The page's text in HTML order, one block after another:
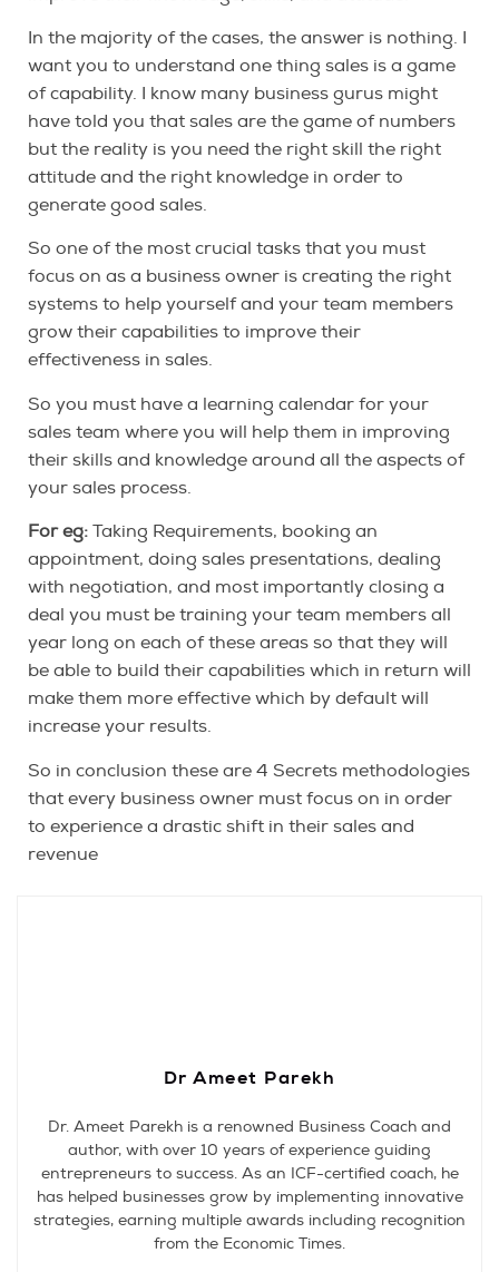
In the majority of the cases, the answer is nothing. I
want you to understand one thing sales is a game
of capability. I know many business gurus might
have told you that sales are the game of numbers
but the reality is you need the right skill the right
attitude and the right knowledge in order to
generate good sales.
So one of the most crucial tasks that you must
focus on as a business owner is creating the right
systems to help yourself and your team members
grow their capabilities to improve their
effectiveness in sales.
So you must have a learning calendar for your
sales team where you will help them in improving
their skills and knowledge around all the aspects of
your sales process.
For eg: Taking Requirements, booking an
appointment, doing sales presentations, dealing
with negotiation, and most importantly closing a
deal you must be training your team members all
year long on each of these areas so that they will
be able to build their capabilities which in return will
make them more effective which by default will
increase your results.
So in conclusion these are 4 Secrets methodologies
that every business owner must focus on in order
to experience a drastic shift in their sales and
revenue
Dr Ameet Parekh
Dr. Ameet Parekh is a renowned Business Coach and
author, with over 10 years of experience guiding
entrepreneurs to success. As an ICF-certified coach, he
has helped businesses grow by implementing innovative
strategies, earning multiple awards including recognition
from the Economic Times.